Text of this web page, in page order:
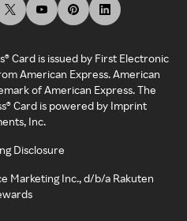
Card is issued by First Electronic
American Express. American
of American Express. The
Card is powered by Imprint
Inc.
Disclosure
Marketing Inc., d/b/a Rakuten